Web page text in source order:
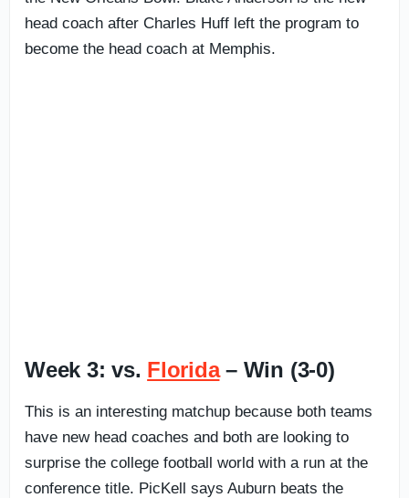
head coach after Charles Huff left the program to
become the head coach at Memphis.
Week 3: vs. Florida– Win (3-0)
This is an interesting matchup because both teams
have new head coaches and both are looking to
surprise the college football world with a run at the
conference title. PicKell says Auburn beats the